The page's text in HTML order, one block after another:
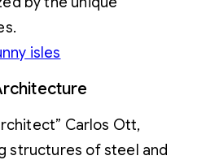
Carlos Ott,
structures of steel and